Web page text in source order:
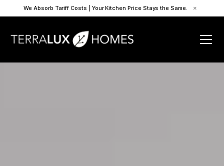
We Absorb Tariff Costs | Your Kitchen Price Stays the Same. ×